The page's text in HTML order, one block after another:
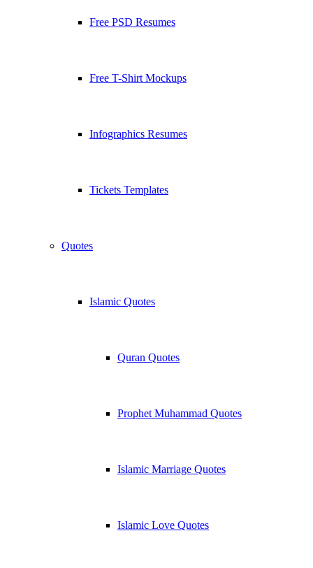
Free PSD Resumes
Free T-Shirt Mockups
Infographics Resumes
Tickets Templates
Quotes
Islamic Quotes
Quran Quotes
Prophet Muhammad Quotes
Islamic Marriage Quotes
Islamic Love Quotes